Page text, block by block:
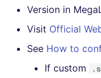
Version in
Visit Official
See How to
If custom